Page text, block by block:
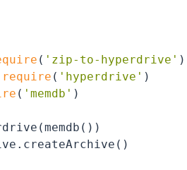
( 'zip-to-hyperdrive'
require ( 'hyperdrive'
( 'memdb' )